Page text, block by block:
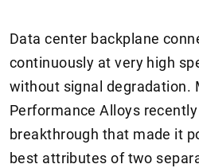
Data center backplane
continuously at very high
without signal degradation.
Performance Alloys
breakthrough that made it
best attributes of two